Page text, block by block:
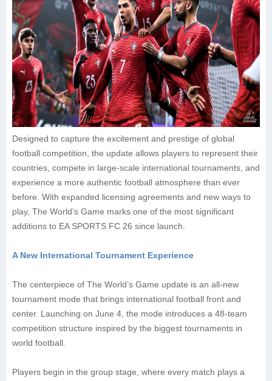
Designed to capture the excitement and prestige of global
football competition, the update allows players to represent their
countries, compete in large-scale international tournaments, and
experience a more authentic football atmosphere than ever
before. With expanded licensing agreements and new ways to
play, The World’s Game marks one of the most significant
additions to EA SPORTS FC 26 since launch.
A New International Tournament Experience
The centerpiece of The World’s Game update is an all-new
tournament mode that brings international football front and
center. Launching on June 4, the mode introduces a 48-team
competition structure inspired by the biggest tournaments in
world football.
Players begin in the group stage, where every match plays a